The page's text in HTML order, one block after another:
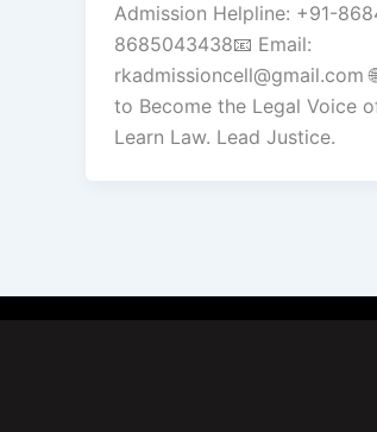
Admission Helpline: +91-
8685043438📧 Email:
rkadmissioncell@gmail.com
to Become the Legal Voice
Learn Law. Lead Justice.